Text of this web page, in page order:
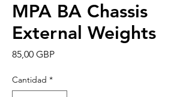
MPA BA Chassis
External Weights
85,00 GBPPrecio
Cantidad *